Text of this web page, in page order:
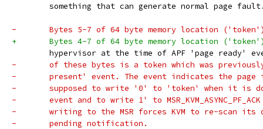
something that can generate normal page
-	Bytes 5-7 of 64 byte memory location
+	Bytes 4-7 of 64 byte memory location
hypervisor at the time of APF 'page ready'
-	of these bytes is a token which was
-	present' event. The event indicates the
-	supposed to write '0' to 'token' when it is
-	event and to write 1' to
-	writing to the MSR forces KVM to re-scan
-	pending notification.